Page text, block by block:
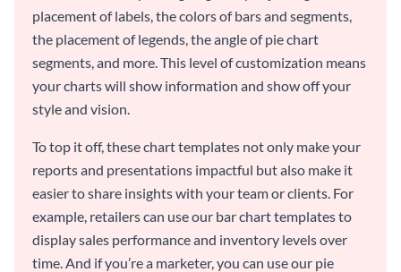
placement of labels, the colors of bars and segments,
the placement of legends, the angle of pie chart
segments, and more. This level of customization means
your charts will show information and show off your
style and vision.
To top it off, these chart templates not only make your
reports and presentations impactful but also make it
easier to share insights with your team or clients. For
example, retailers can use our bar chart templates to
display sales performance and inventory levels over
time. And if you’re a marketer, you can use our pie